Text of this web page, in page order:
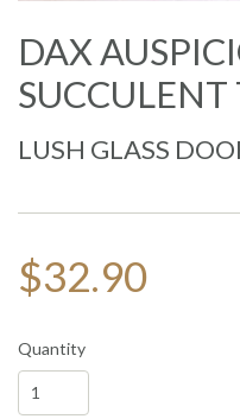
DAX
LUSH GLASS
$32.90
Quantity